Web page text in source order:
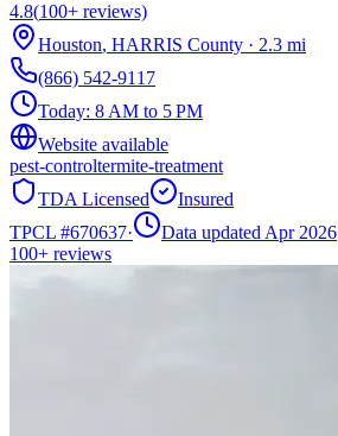
4.8(100+ reviews)
Houston, HARRIS County · 2.3 mi
(866) 542-9117
Today: 8 AM to 5 PM
Website available
pest-controltermite-treatment
TDA Licensed
Insured
TPCL #670637·
Data updated Apr 2026
100+ reviews